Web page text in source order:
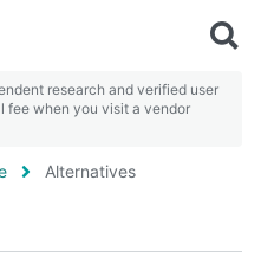
research and verified user
fee when you visit a vendor
Alternatives